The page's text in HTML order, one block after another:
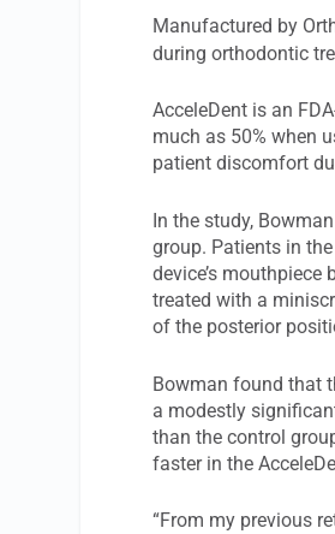
Manufactured by
during orthodontic
AcceleDent is an
much as 50% when
patient discomfort
In the study,
group. Patients in
device’s
treated with a
of the posterior
Bowman found that
a modestly
than the control
faster in the
“From my previous